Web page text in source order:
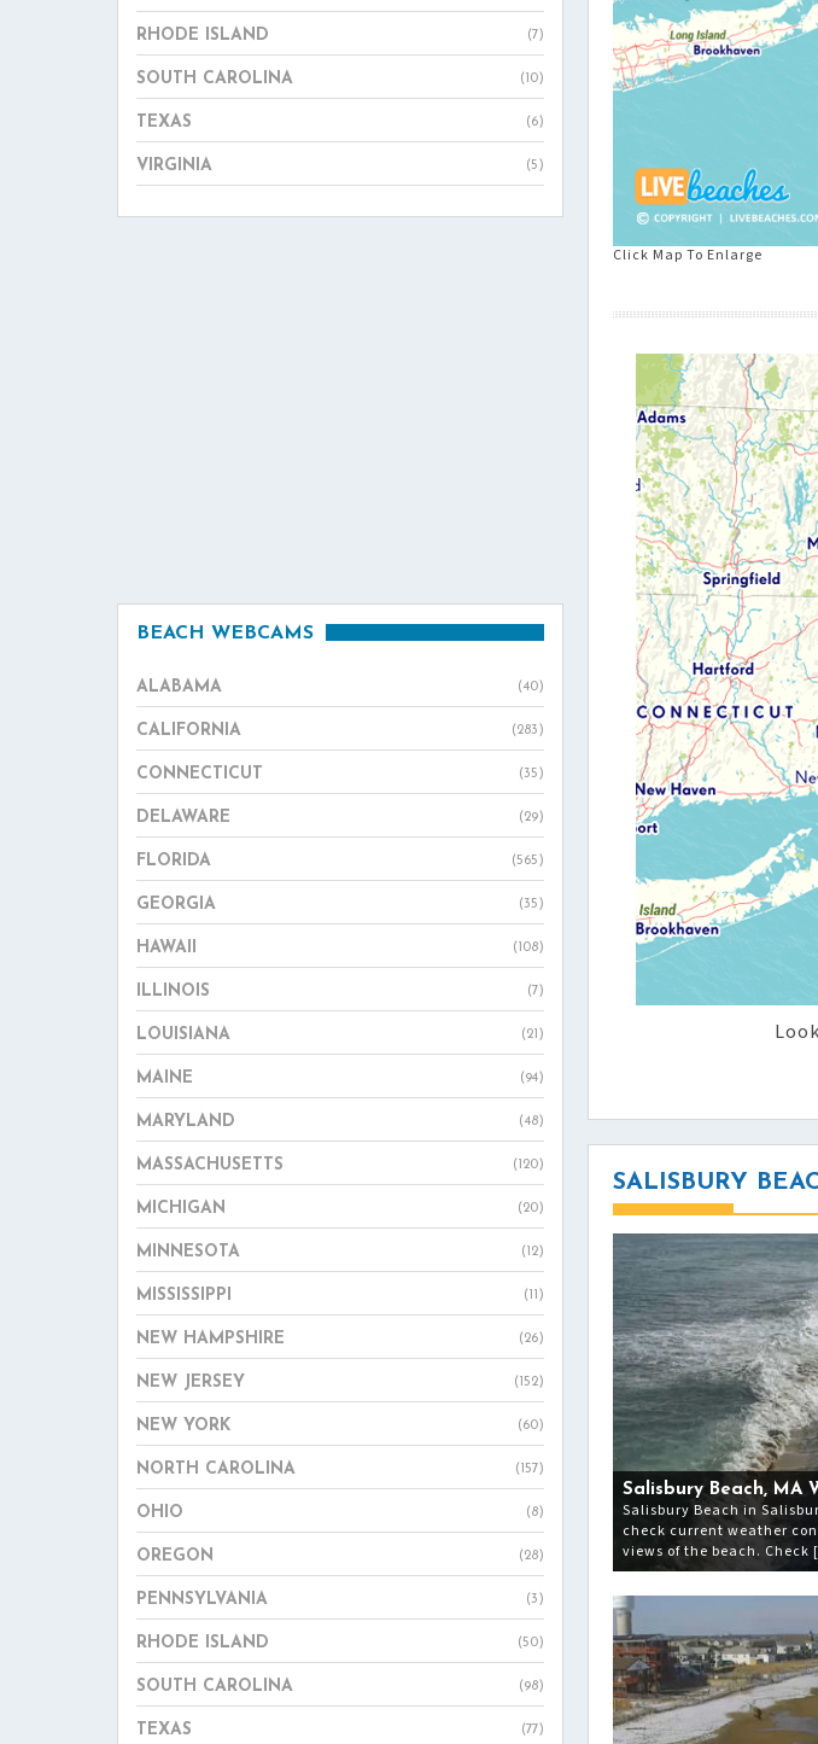
RHODE ISLAND (7)
SOUTH CAROLINA (10)
TEXAS (6)
VIRGINIA (5)
BEACH WEBCAMS
ALABAMA (40)
CALIFORNIA (283)
CONNECTICUT (35)
DELAWARE (29)
FLORIDA (565)
GEORGIA (35)
HAWAII (108)
ILLINOIS (7)
LOUISIANA (21)
MAINE (94)
MARYLAND (48)
MASSACHUSETTS (120)
MICHIGAN (20)
MINNESOTA (12)
MISSISSIPPI (11)
NEW HAMPSHIRE (26)
NEW JERSEY (152)
NEW YORK (60)
NORTH CAROLINA (157)
OHIO (8)
OREGON (28)
PENNSYLVANIA (3)
RHODE ISLAND (50)
SOUTH CAROLINA (98)
TEXAS (77)
Click Map To Enlarge
SALISBURY
Salisbury Beach, MA
Salisbury Beach in
check current weather
views of the beach. Check